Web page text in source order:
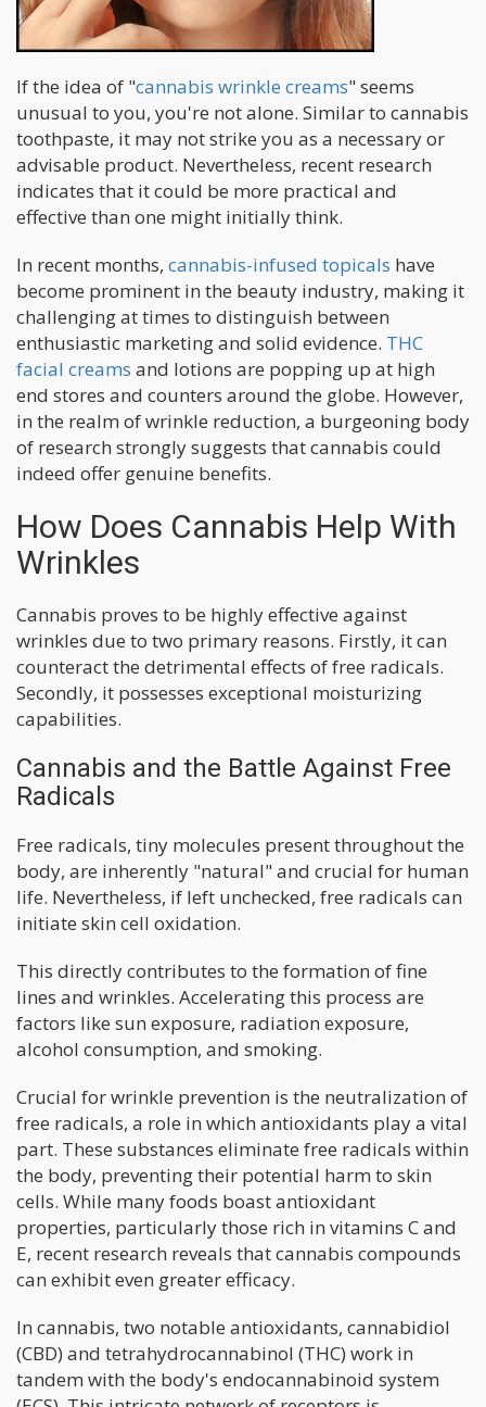
If the idea of "cannabis wrinkle creams" seems
unusual to you, you're not alone. Similar to cannabis
toothpaste, it may not strike you as a necessary or
advisable product. Nevertheless, recent research
indicates that it could be more practical and
effective than one might initially think.
In recent months, cannabis-infused topicals have
become prominent in the beauty industry, making it
challenging at times to distinguish between
enthusiastic marketing and solid evidence. THC
facial creams and lotions are popping up at high
end stores and counters around the globe. However,
in the realm of wrinkle reduction, a burgeoning body
of research strongly suggests that cannabis could
indeed offer genuine benefits.
How Does Cannabis Help With
Wrinkles
Cannabis proves to be highly effective against
wrinkles due to two primary reasons. Firstly, it can
counteract the detrimental effects of free radicals.
Secondly, it possesses exceptional moisturizing
capabilities.
Cannabis and the Battle Against Free
Radicals
Free radicals, tiny molecules present throughout the
body, are inherently "natural" and crucial for human
life. Nevertheless, if left unchecked, free radicals can
initiate skin cell oxidation.
This directly contributes to the formation of fine
lines and wrinkles. Accelerating this process are
factors like sun exposure, radiation exposure,
alcohol consumption, and smoking.
Crucial for wrinkle prevention is the neutralization of
free radicals, a role in which antioxidants play a vital
part. These substances eliminate free radicals within
the body, preventing their potential harm to skin
cells. While many foods boast antioxidant
properties, particularly those rich in vitamins C and
E, recent research reveals that cannabis compounds
can exhibit even greater efficacy.
In cannabis, two notable antioxidants, cannabidiol
(CBD) and tetrahydrocannabinol (THC) work in
tandem with the body's endocannabinoid system